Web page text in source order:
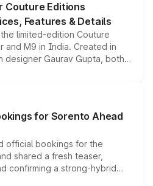
Couture Editions
Features & Details
limited-edition Couture
and M9 in India. Created in
designer Gaurav Gupta, both
enhancements
editions are priced above
deliveries begin this month.
for Sorento Ahead
official bookings for the
shared a fresh teaser,
confirming a strong-hybrid
and the launch date remain